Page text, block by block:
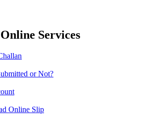
Services
or Not?
Online Slip